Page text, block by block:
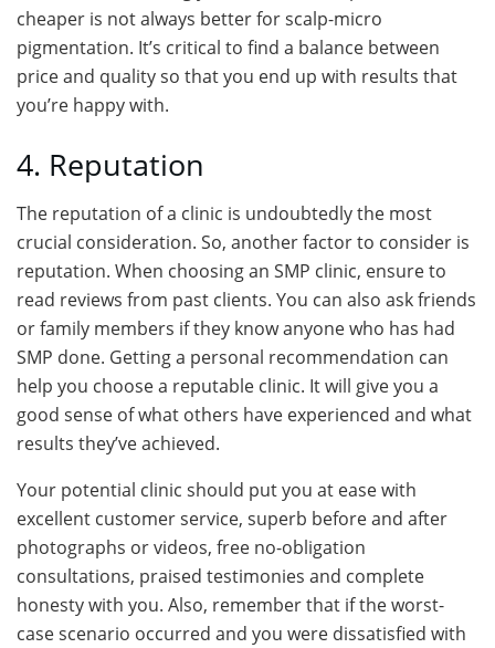
cheaper is not always better for scalp-micro
pigmentation. It’s critical to find a balance between
price and quality so that you end up with results that
you’re happy with.
4. Reputation
The reputation of a clinic is undoubtedly the most
crucial consideration. So, another factor to consider is
reputation. When choosing an SMP clinic, ensure to
read reviews from past clients. You can also ask friends
or family members if they know anyone who has had
SMP done. Getting a personal recommendation can
help you choose a reputable clinic. It will give you a
good sense of what others have experienced and what
results they’ve achieved.
Your potential clinic should put you at ease with
excellent customer service, superb before and after
photographs or videos, free no-obligation
consultations, praised testimonies and complete
honesty with you. Also, remember that if the worst-
case scenario occurred and you were dissatisfied with